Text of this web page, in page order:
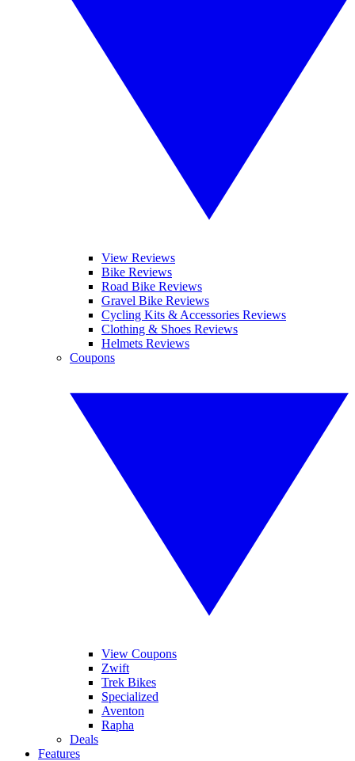
View Reviews
Bike Reviews
Road Bike Reviews
Gravel Bike Reviews
Cycling Kits & Accessories Reviews
Clothing & Shoes Reviews
Helmets Reviews
Coupons
View Coupons
Zwift
Trek Bikes
Specialized
Aventon
Rapha
Deals
Features